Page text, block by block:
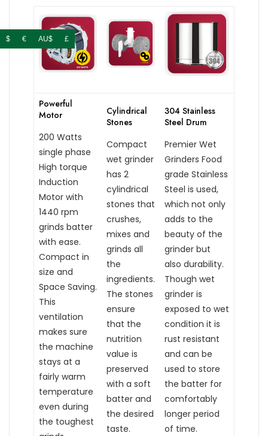
Powerful
Motor
200 Watts
single phase
High torque
Induction
Motor with
1440 rpm
grinds batter
with ease.
Compact in
size and
Space Saving.
This
ventilation
makes sure
the machine
stays at a
fairly warm
temperature
even during
the toughest
Cylindrical
Stones
Compact
wet grinder
has 2
cylindrical
stones that
crushes,
mixes and
grinds all
the
ingredients.
The stones
ensure
that the
nutrition
value is
preserved
with a soft
batter and
the desired
taste.
304 Stainless
Steel Drum
Premier Wet
Grinders Food
grade Stainless
Steel is used,
which not only
adds to the
beauty of the
grinder but
also durability.
Though wet
grinder is
exposed to wet
condition it is
rust resistant
and can be
used to store
the batter for
comfortably
longer period
of time.
$ € AU$ £